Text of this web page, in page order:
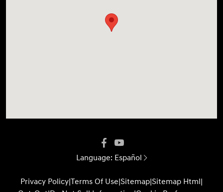
Language: Español
Privacy Policy|Terms Of Use|Sitemap|Sitemap Html|